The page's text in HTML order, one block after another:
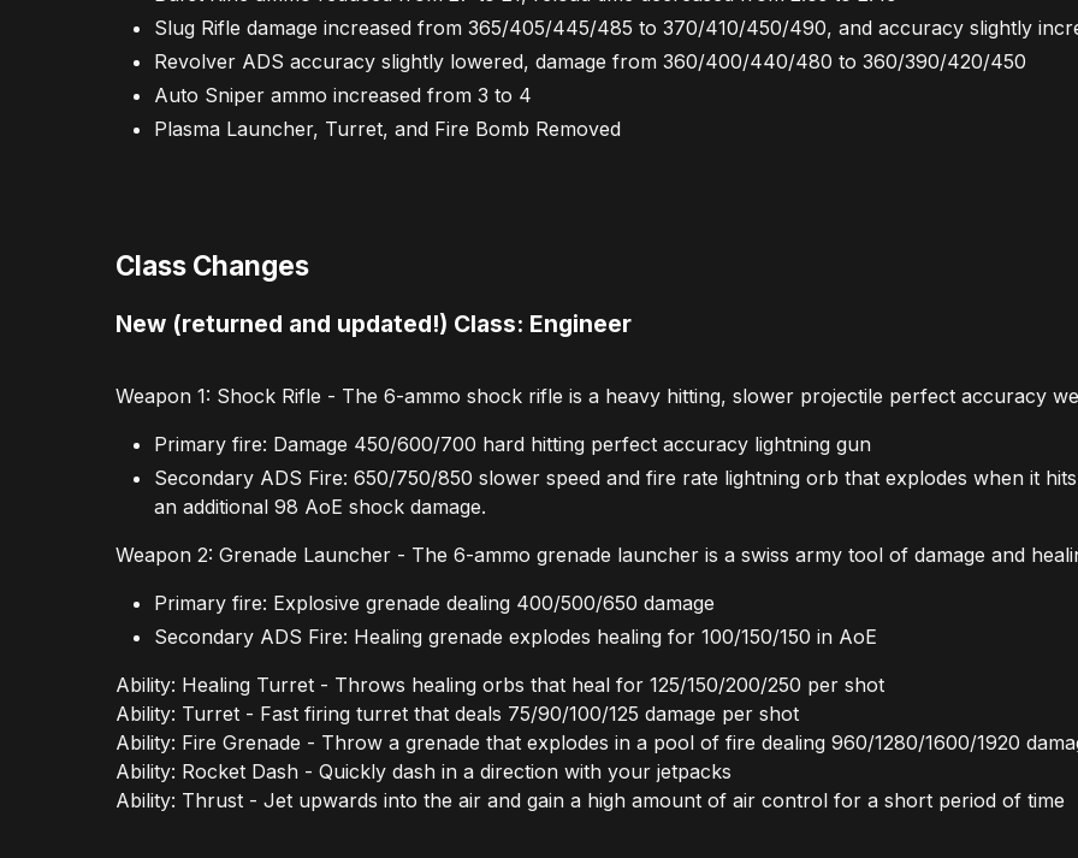
Slug Rifle damage increased from 365/405/445/485 to 370/410/450/490, and accuracy slightly
Revolver ADS accuracy slightly lowered, damage from 360/400/440/480 to 360/390/420/450
Auto Sniper ammo increased from 3 to 4
Plasma Launcher, Turret, and Fire Bomb Removed
Class Changes
New (returned and updated!) Class: Engineer
Weapon 1: Shock Rifle - The 6-ammo shock rifle is a heavy hitting, slower projectile perfect accuracy
Primary fire: Damage 450/600/700 hard hitting perfect accuracy lightning gun
Secondary ADS Fire: 650/750/850 slower speed and fire rate lightning orb that explodes when it
an additional 98 AoE shock damage.
Weapon 2: Grenade Launcher - The 6-ammo grenade launcher is a swiss army tool of damage and
Primary fire: Explosive grenade dealing 400/500/650 damage
Secondary ADS Fire: Healing grenade explodes healing for 100/150/150 in AoE
Ability: Healing Turret - Throws healing orbs that heal for 125/150/200/250 per shot
Ability: Turret - Fast firing turret that deals 75/90/100/125 damage per shot
Ability: Fire Grenade - Throw a grenade that explodes in a pool of fire dealing 960/1280/1600/1920
Ability: Rocket Dash - Quickly dash in a direction with your jetpacks
Ability: Thrust - Jet upwards into the air and gain a high amount of air control for a short period of time